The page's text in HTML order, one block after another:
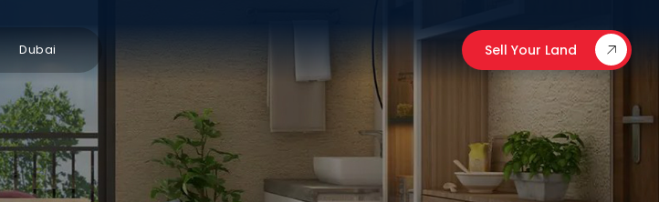
Dubai Sell Your Land